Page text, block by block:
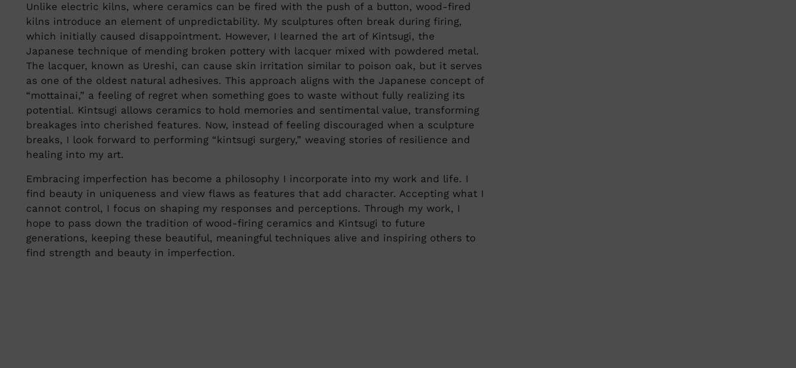
Unlike electric kilns, where ceramics can be fired with the push of a button, wood-fired
kilns introduce an element of unpredictability. My sculptures often break during firing,
which initially caused disappointment. However, I learned the art of Kintsugi, the
Japanese technique of mending broken pottery with lacquer mixed with powdered metal.
The lacquer, known as Ureshi, can cause skin irritation similar to poison oak, but it serves
as one of the oldest natural adhesives. This approach aligns with the Japanese concept of
“mottainai,” a feeling of regret when something goes to waste without fully realizing its
potential. Kintsugi allows ceramics to hold memories and sentimental value, transforming
breakages into cherished features. Now, instead of feeling discouraged when a sculpture
breaks, I look forward to performing “kintsugi surgery,” weaving stories of resilience and
healing into my art.
Embracing imperfection has become a philosophy I incorporate into my work and life. I
find beauty in uniqueness and view flaws as features that add character. Accepting what I
cannot control, I focus on shaping my responses and perceptions. Through my work, I
hope to pass down the tradition of wood-firing ceramics and Kintsugi to future
generations, keeping these beautiful, meaningful techniques alive and inspiring others to
find strength and beauty in imperfection.